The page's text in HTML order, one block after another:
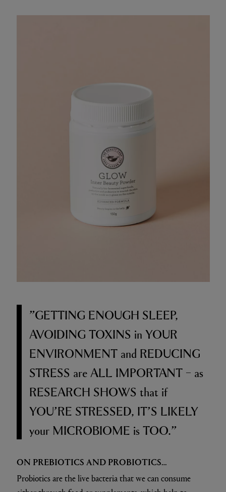
”GETTING ENOUGH SLEEP,
AVOIDING TOXINS in YOUR
ENVIRONMENT and REDUCING
STRESS areALL IMPORTANT – as
RESEARCH SHOWS that if
YOU’RE STRESSED, IT’S LIKELY
yourMICROBIOME is TOO.”
ON PREBIOTICS AND PROBIOTICS…
Probiotics are the live bacteria that we can consume